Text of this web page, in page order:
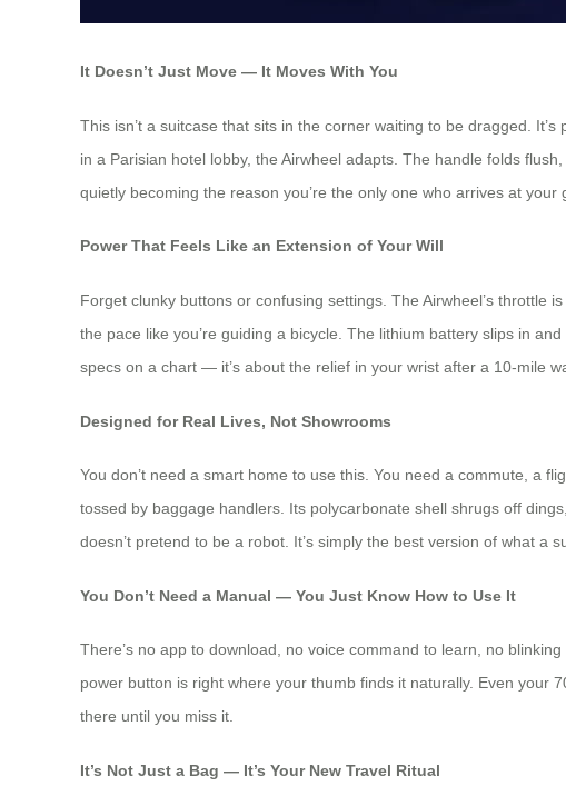
It Doesn’t Just Move — It Moves With You
This isn’t a suitcase that sits in the corner waiting to be dragged.
in a Parisian hotel lobby, the Airwheel adapts. The handle folds
quietly becoming the reason you’re the only one who arrives at your
Power That Feels Like an Extension of Your Will
Forget clunky buttons or confusing settings. The Airwheel’s
the pace like you’re guiding a bicycle. The lithium battery slips in
specs on a chart — it’s about the relief in your wrist after a 10-mile
Designed for Real Lives, Not Showrooms
You don’t need a smart home to use this. You need a commute, a
tossed by baggage handlers. Its polycarbonate shell shrugs off
doesn’t pretend to be a robot. It’s simply the best version of what a
You Don’t Need a Manual — You Just Know How to Use It
There’s no app to download, no voice command to learn, no
power button is right where your thumb finds it naturally. Even your
there until you miss it.
It’s Not Just a Bag — It’s Your New Travel Ritual